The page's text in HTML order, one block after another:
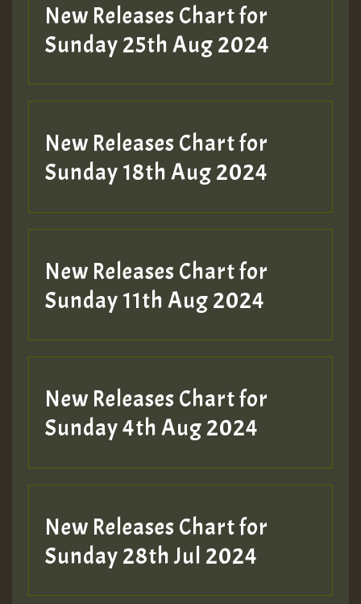
New Releases Chart for
Sunday 25th Aug 2024
New Releases Chart for
Sunday 18th Aug 2024
New Releases Chart for
Sunday 11th Aug 2024
New Releases Chart for
Sunday 4th Aug 2024
New Releases Chart for
Sunday 28th Jul 2024